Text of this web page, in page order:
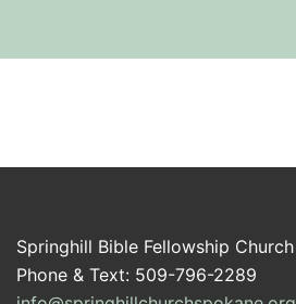
Springhill Bible Fellowship Church
Phone & Text: 509-796-2289